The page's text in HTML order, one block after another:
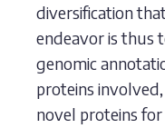
diversification
endeavor is thus
genomic
proteins
novel proteins